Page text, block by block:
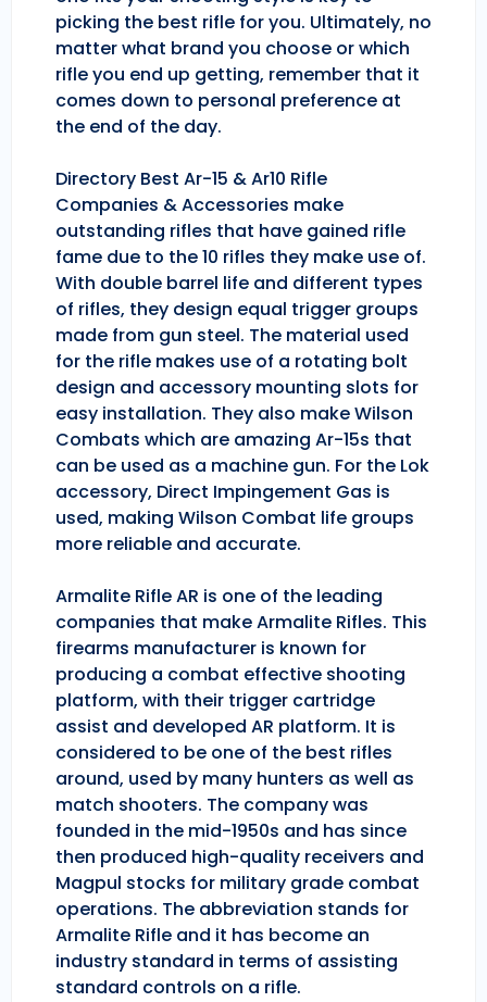
picking the best rifle for you. Ultimately, no
matter what brand you choose or which
rifle you end up getting, remember that it
comes down to personal preference at
the end of the day.
Directory Best Ar-15 & Ar10 Rifle
Companies & Accessories make
outstanding rifles that have gained rifle
fame due to the 10 rifles they make use of.
With double barrel life and different types
of rifles, they design equal trigger groups
made from gun steel. The material used
for the rifle makes use of a rotating bolt
design and accessory mounting slots for
easy installation. They also make Wilson
Combats which are amazing Ar-15s that
can be used as a machine gun. For the Lok
accessory, Direct Impingement Gas is
used, making Wilson Combat life groups
more reliable and accurate.
Armalite Rifle AR is one of the leading
companies that make Armalite Rifles. This
firearms manufacturer is known for
producing a combat effective shooting
platform, with their trigger cartridge
assist and developed AR platform. It is
considered to be one of the best rifles
around, used by many hunters as well as
match shooters. The company was
founded in the mid-1950s and has since
then produced high-quality receivers and
Magpul stocks for military grade combat
operations. The abbreviation stands for
Armalite Rifle and it has become an
industry standard in terms of assisting
standard controls on a rifle.